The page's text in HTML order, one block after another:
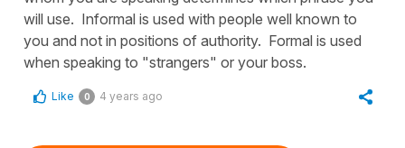
will use. Informal is used with people well known to
you and not in positions of authority. Formal is used
when speaking to "strangers" or your boss.
Like 0 4 years ago